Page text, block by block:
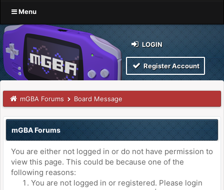
Menu
LOGIN
Register Account
mGBA Forums Board Message
mGBA Forums
You are either not logged in or do not have permission to
view this page. This could be because one of the
following reasons:
You are not logged in or registered. Please login